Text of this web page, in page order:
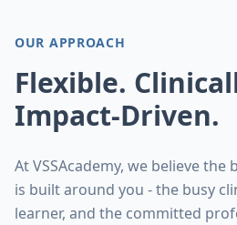
OUR APPROACH
Flexible.
Impact-Driven.
At VSSAcademy, we believe
is built around you - the busy
learner, and the committed